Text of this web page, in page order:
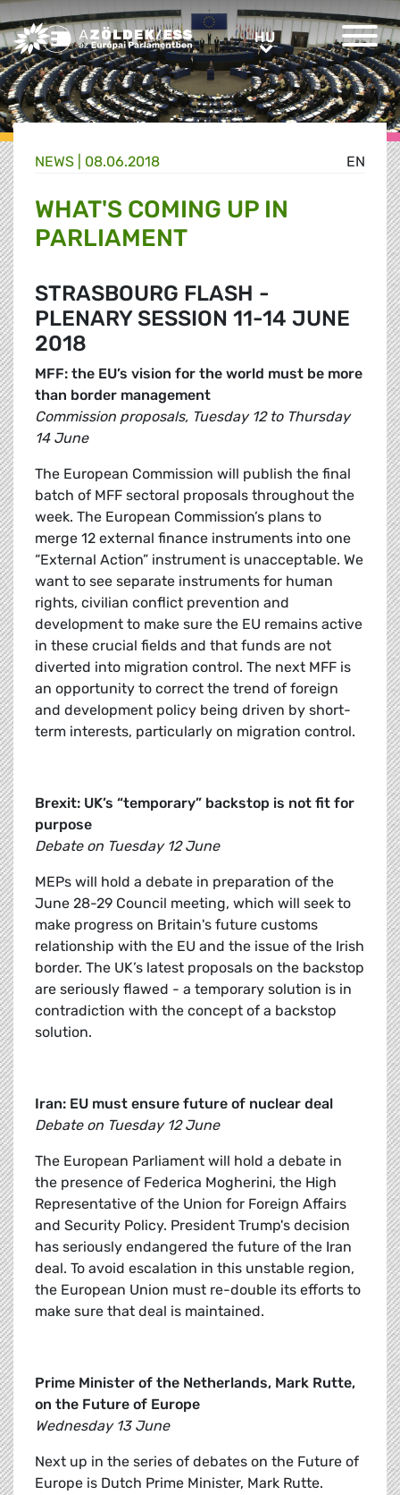
Greens/EFA Home HUHU
EN
NEWS | 08.06.2018
WHAT'S COMING UP IN
PARLIAMENT
STRASBOURG FLASH -
PLENARY SESSION 11-14 JUNE
2018
MFF: the EU’s vision for the world must be more
than border management
Commission proposals, Tuesday 12 to Thursday
14 June
The European Commission will publish the final
batch of MFF sectoral proposals throughout the
week. The European Commission’s plans to
merge 12 external finance instruments into one
“External Action” instrument is unacceptable. We
want to see separate instruments for human
rights, civilian conflict prevention and
development to make sure the EU remains active
in these crucial fields and that funds are not
diverted into migration control. The next MFF is
an opportunity to correct the trend of foreign
and development policy being driven by short-
term interests, particularly on migration control.
Brexit: UK’s “temporary” backstop is not fit for
purpose
Debate on Tuesday 12 June
MEPs will hold a debate in preparation of the
June 28-29 Council meeting, which will seek to
make progress on Britain's future customs
relationship with the EU and the issue of the Irish
border. The UK’s latest proposals on the backstop
are seriously flawed - a temporary solution is in
contradiction with the concept of a backstop
solution.
Iran: EU must ensure future of nuclear deal
Debate on Tuesday 12 June
The European Parliament will hold a debate in
the presence of Federica Mogherini, the High
Representative of the Union for Foreign Affairs
and Security Policy. President Trump's decision
has seriously endangered the future of the Iran
deal. To avoid escalation in this unstable region,
the European Union must re-double its efforts to
make sure that deal is maintained.
Prime Minister of the Netherlands, Mark Rutte,
on the Future of Europe
Wednesday 13 June
Next up in the series of debates on the Future of
Europe is Dutch Prime Minister, Mark Rutte.